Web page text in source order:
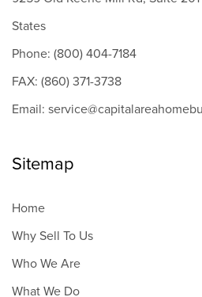
States
Phone: (800) 404-7184
FAX: (860) 371-3738
Email:
Sitemap
Home
Why Sell To Us
Who We Are
What We Do